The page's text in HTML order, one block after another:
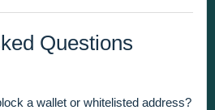
Questions
a wallet or whitelisted address?